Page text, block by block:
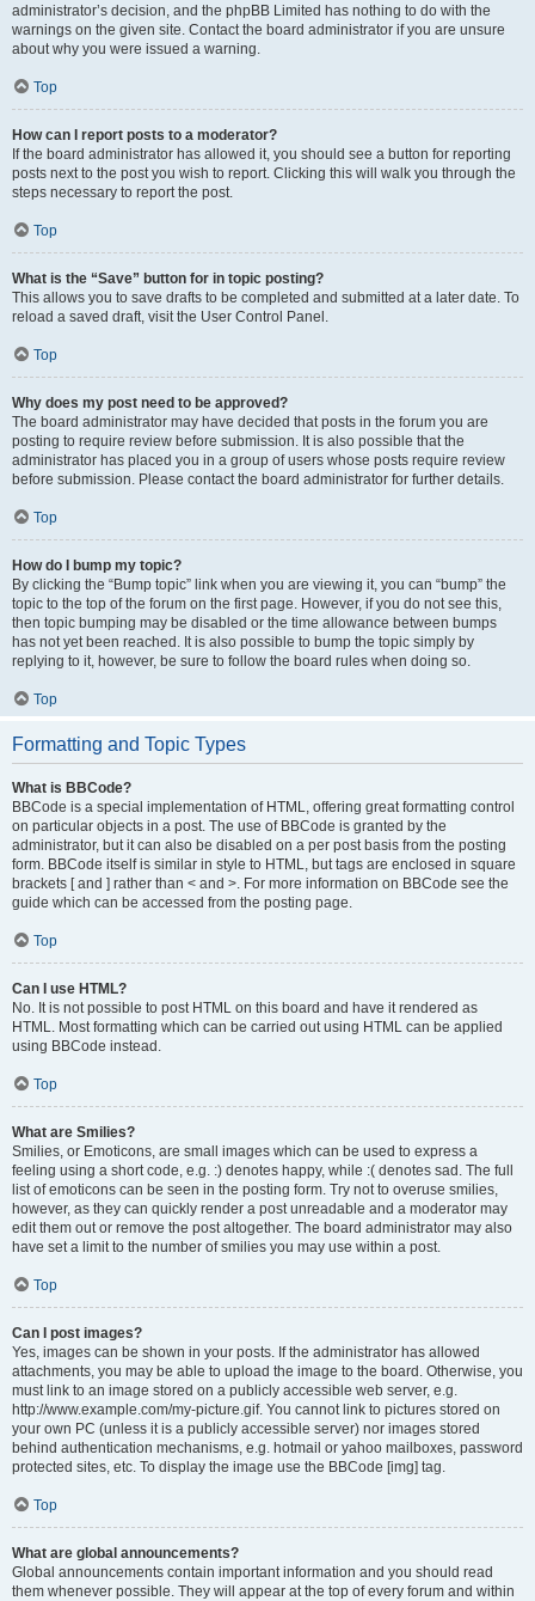
administrator’s decision, and the phpBB Limited has nothing to do with the
warnings on the given site. Contact the board administrator if you are unsure
about why you were issued a warning.
Top
How can I report posts to a moderator?
If the board administrator has allowed it, you should see a button for reporting
posts next to the post you wish to report. Clicking this will walk you through the
steps necessary to report the post.
Top
What is the “Save” button for in topic posting?
This allows you to save drafts to be completed and submitted at a later date. To
reload a saved draft, visit the User Control Panel.
Top
Why does my post need to be approved?
The board administrator may have decided that posts in the forum you are
posting to require review before submission. It is also possible that the
administrator has placed you in a group of users whose posts require review
before submission. Please contact the board administrator for further details.
Top
How do I bump my topic?
By clicking the “Bump topic” link when you are viewing it, you can “bump” the
topic to the top of the forum on the first page. However, if you do not see this,
then topic bumping may be disabled or the time allowance between bumps
has not yet been reached. It is also possible to bump the topic simply by
replying to it, however, be sure to follow the board rules when doing so.
Top
Formatting and Topic Types
What is BBCode?
BBCode is a special implementation of HTML, offering great formatting control
on particular objects in a post. The use of BBCode is granted by the
administrator, but it can also be disabled on a per post basis from the posting
form. BBCode itself is similar in style to HTML, but tags are enclosed in square
brackets [ and ] rather than < and >. For more information on BBCode see the
guide which can be accessed from the posting page.
Top
Can I use HTML?
No. It is not possible to post HTML on this board and have it rendered as
HTML. Most formatting which can be carried out using HTML can be applied
using BBCode instead.
Top
What are Smilies?
Smilies, or Emoticons, are small images which can be used to express a
feeling using a short code, e.g. :) denotes happy, while :( denotes sad. The full
list of emoticons can be seen in the posting form. Try not to overuse smilies,
however, as they can quickly render a post unreadable and a moderator may
edit them out or remove the post altogether. The board administrator may also
have set a limit to the number of smilies you may use within a post.
Top
Can I post images?
Yes, images can be shown in your posts. If the administrator has allowed
attachments, you may be able to upload the image to the board. Otherwise, you
must link to an image stored on a publicly accessible web server, e.g.
http://www.example.com/my-picture.gif. You cannot link to pictures stored on
your own PC (unless it is a publicly accessible server) nor images stored
behind authentication mechanisms, e.g. hotmail or yahoo mailboxes, password
protected sites, etc. To display the image use the BBCode [img] tag.
Top
What are global announcements?
Global announcements contain important information and you should read
them whenever possible. They will appear at the top of every forum and within